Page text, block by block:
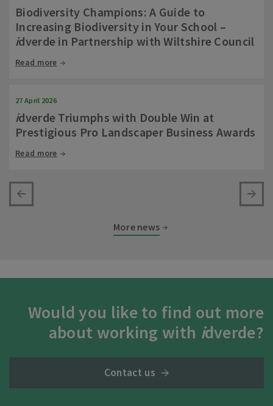
Biodiversity Champions: A Guide to
Increasing Biodiversity in Your School –
idverde in Partnership with Wiltshire Council
Read more
27 April 2026
idverde Triumphs with Double Win at
Prestigious Pro Landscaper Business Awards
Read more
More news
Would you like to find out more
about working with idverde?
Contact us